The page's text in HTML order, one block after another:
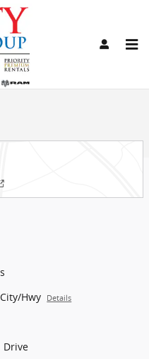
Photo 1 of 16
Hwy Details
Drive